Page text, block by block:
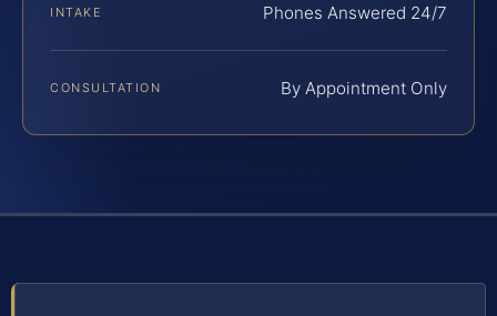
INTAKE Phones Answered 24/7
CONSULTATION By Appointment Only